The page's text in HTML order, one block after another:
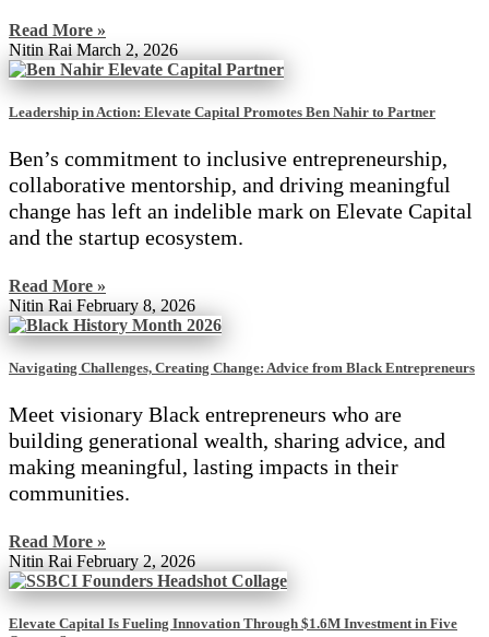
Read More »
Nitin Rai March 2, 2026
Leadership in Action: Elevate Capital Promotes Ben Nahir to Partner
Ben’s commitment to inclusive entrepreneurship,
collaborative mentorship, and driving meaningful
change has left an indelible mark on Elevate Capital
and the startup ecosystem.
Read More »
Nitin Rai February 8, 2026
Navigating Challenges, Creating Change: Advice from Black Entrepreneurs
Meet visionary Black entrepreneurs who are
building generational wealth, sharing advice, and
making meaningful, lasting impacts in their
communities.
Read More »
Nitin Rai February 2, 2026
Elevate Capital Is Fueling Innovation Through $1.6M Investment in Five